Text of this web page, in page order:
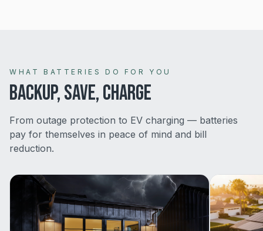
WHAT BATTERIES DO FOR YOU
BACKUP, SAVE, CHARGE
From outage protection to EV charging — batteries
pay for themselves in peace of mind and bill
reduction.